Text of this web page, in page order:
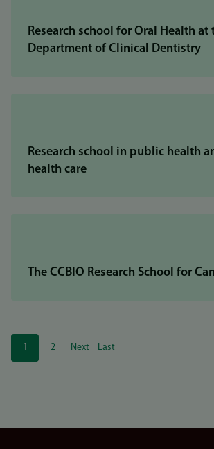
Research school for Oral Health at
Department of Clinical Dentistry
Research school in public health
health care
The CCBIO Research School for
Pagination
Current
page
1 Page
2
Next
Next
Last
Last